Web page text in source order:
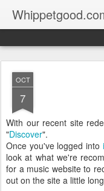
OCT
7
With our recent site
"Discover".
Once you've logged into
look at what we're
for a music website to
out on the site a little